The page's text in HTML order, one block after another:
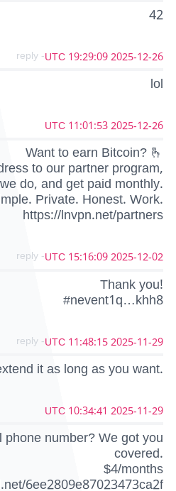
42
2025-12-26 19:29:09 UTC
- reply
lol
2025-12-26 11:01:53 UTC
Want to earn Bitcoin? 🫰
to our partner program,
do, and get paid monthly.
Private. Honest. Work.
https://lnvpn.net/partners
2025-12-02 15:16:09 UTC
- reply
Thank you!
#nevent1q…khh8
2025-11-29 11:48:15 UTC
- reply
it as long as you want.
2025-11-29 10:34:41 UTC
number? We got you
covered.
$4/months
6ee2809e87023473ca2f